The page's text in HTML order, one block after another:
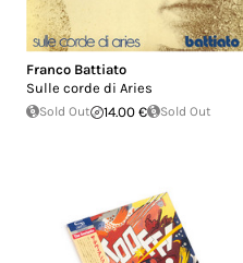
Franco Battiato
Sulle corde di Aries
Sold Out 14.00 € Sold Out